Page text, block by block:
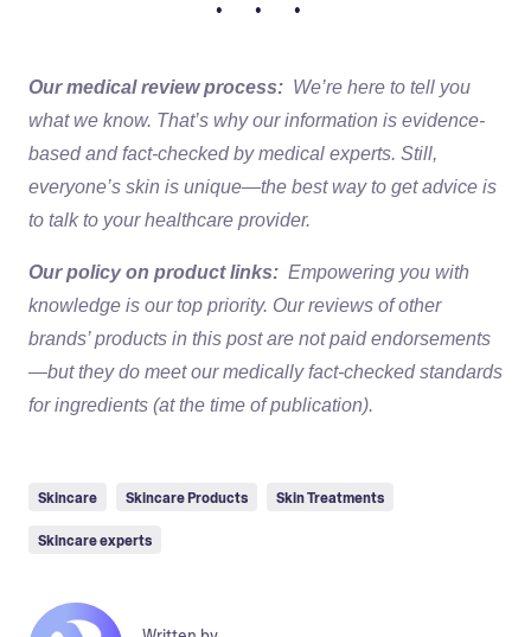
• • •
Our medical review process: We’re here to tell you
what we know. That’s why our information is evidence-
based and fact-checked by medical experts. Still,
everyone’s skin is unique—the best way to get advice is
to talk to your healthcare provider.
Our policy on product links: Empowering you with
knowledge is our top priority. Our reviews of other
brands’ products in this post are not paid endorsements
—but they do meet our medically fact-checked standards
for ingredients (at the time of publication).
Skincare Skincare Products Skin Treatments
Skincare experts